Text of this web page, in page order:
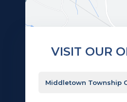
VISIT OUR